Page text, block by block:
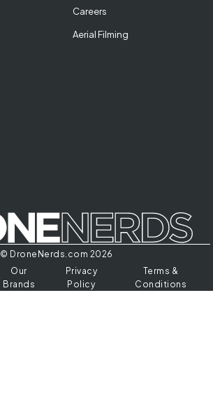
Careers
Aerial Filming
© DroneNerds.com 2026
Our
Brands
Privacy
Policy
Terms &
Conditions